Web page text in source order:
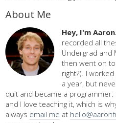
About Me
Hey, I'm
recorded all
Undergrad and
then went on to
right?). I
a year, but
quit and became a programmer.
and I love teaching it, which is
always email me at